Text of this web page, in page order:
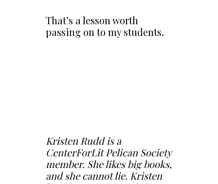
That’s a lesson worth
passing on to my students.
Kristen Rudd is a
CenterForLit Pelican Society
member. She likes big books,
and she cannot lie. Kristen